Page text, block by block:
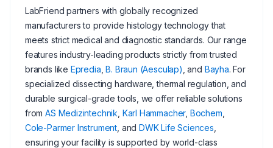
LabFriend partners with globally recognized
manufacturers to provide histology technology that
meets strict medical and diagnostic standards. Our range
features industry-leading products strictly from trusted
brands like Epredia ,B. Braun (Aesculap) , and Bayha. For
specialized dissecting hardware, thermal regulation, and
durable surgical-grade tools, we offer reliable solutions
fromAS Medizintechnik Karl Hammacher, Bochem
Cole-Parmer Instrument , and DWK Life Sciences
ensuring your facility is supported by world-class